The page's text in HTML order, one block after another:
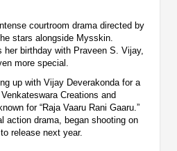
courtroom drama directed by
stars alongside Mysskin.
her birthday with Praveen S. Vijay,
more special.
up with Vijay Deverakonda for a
Creations and
for “Raja Vaaru Rani Gaaru.”
action drama, began shooting on
release next year.